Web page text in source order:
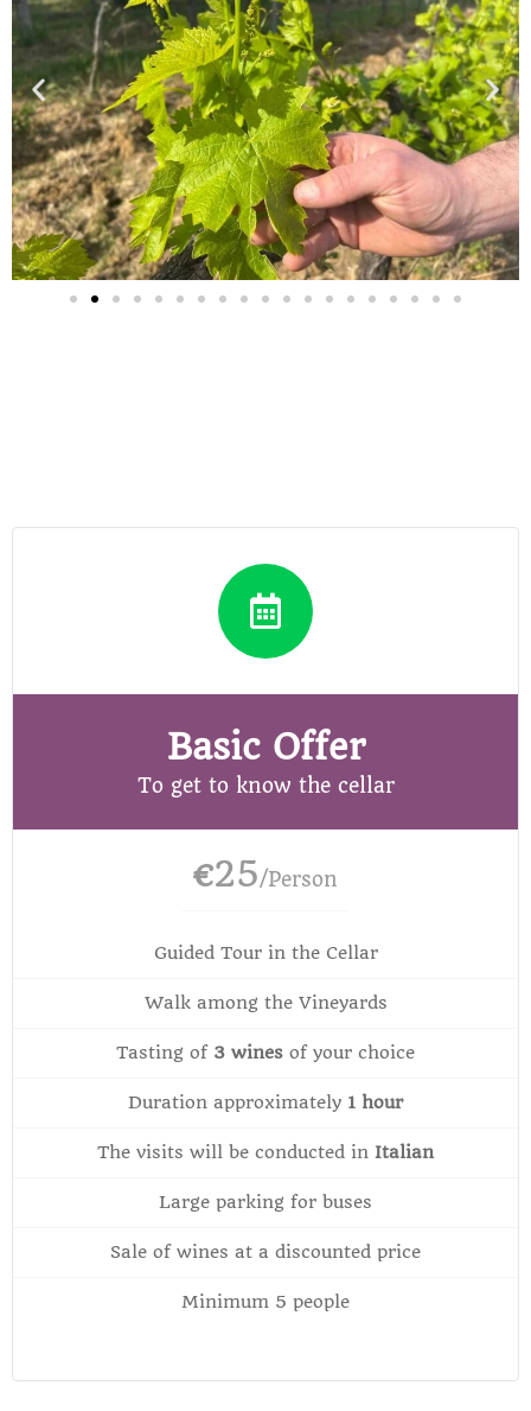
Basic Offer
To get to know the cellar
€25/Person
Guided Tour in the Cellar
Walk among the Vineyards
Tasting of 3 wines of your choice
Duration approximately 1 hour
The visits will be conducted in Italian
Large parking for buses
Sale of wines at a discounted price
Minimum 5 people